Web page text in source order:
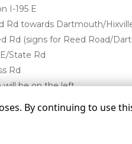
I-195 E
Rd towards Dartmouth/
Rd (signs for Reed Road/
State Rd
Rd
will be on the left
By continuing to use